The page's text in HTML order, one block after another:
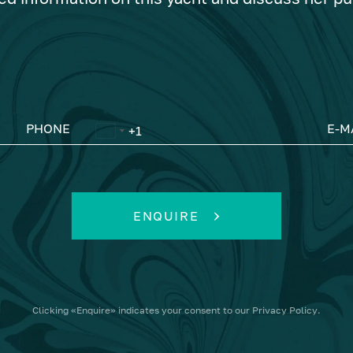
PHONE E-
ENQUIRE
Clicking «Enquire» indicates your consent to our Privacy Policy.